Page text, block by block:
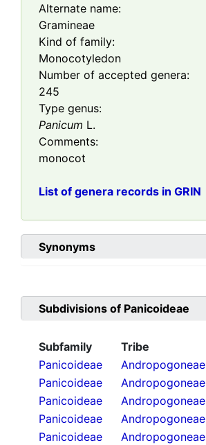
Alternate name:
Gramineae
Kind of family:
Monocotyledon
Number of accepted genera:
245
Type genus:
Panicum L.
Comments:
monocot
List of genera records in GRIN
Synonyms
Subdivisions of Panicoideae
Subfamily Tribe
Panicoideae
Andropogoneae
Panicoideae
Andropogoneae
Panicoideae
Andropogoneae
Panicoideae
Andropogoneae
Panicoideae
Andropogoneae